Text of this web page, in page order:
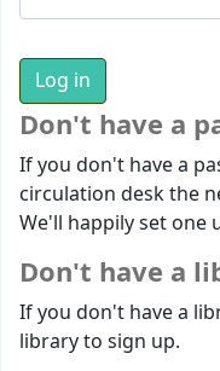
Don't have a
If you don't have a
circulation desk the
We'll happily set one
Don't have a
If you don't have a
library to sign up.